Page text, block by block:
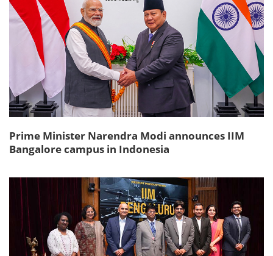
Prime Minister Narendra Modi announces IIM
Bangalore campus in Indonesia